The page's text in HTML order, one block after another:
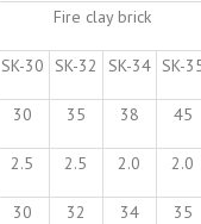
Fire clay brick
SK-30 SK-32 SK-34 SK-
30 35 38 45
2.5 2.5 2.0 2.0
30 32 34 35